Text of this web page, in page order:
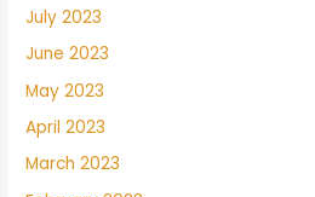
July 2023
June 2023
May 2023
April 2023
March 2023